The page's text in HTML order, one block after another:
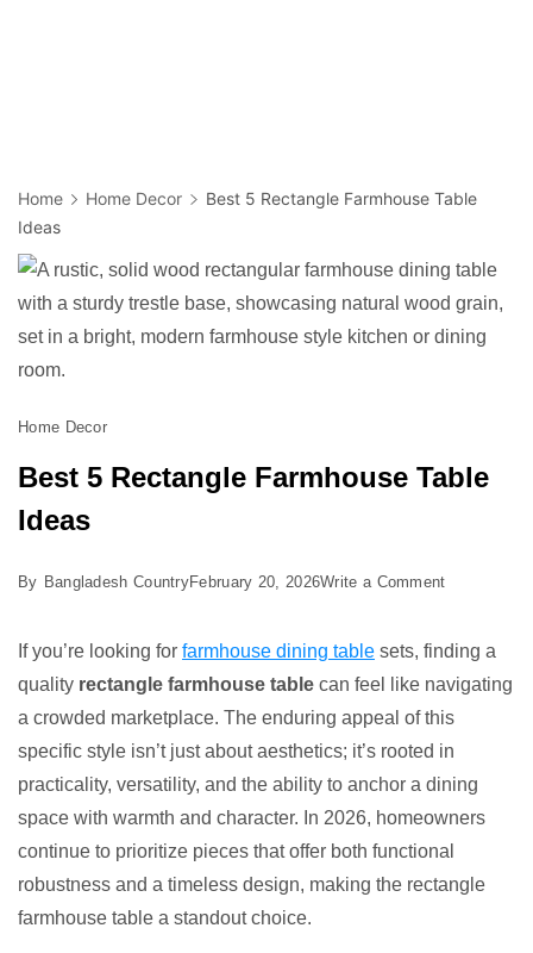
Home Home Decor
Best 5 Rectangle Farmhouse Table
Ideas
Home Decor
Best 5 Rectangle Farmhouse Table
Ideas
By Bangladesh CountryFebruary 20, 2026Write a Commenton
5
Rectangle
Farmhouse
Table
Ideas
If you’re looking for farmhouse dining table sets, finding a
quality rectangle farmhouse table can feel like navigating
a crowded marketplace. The enduring appeal of this
specific style isn’t just about aesthetics; it’s rooted in
practicality, versatility, and the ability to anchor a dining
space with warmth and character. In 2026, homeowners
continue to prioritize pieces that offer both functional
robustness and a timeless design, making the rectangle
farmhouse table a standout choice.